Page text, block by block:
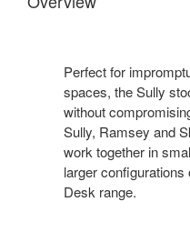
Perfect for
spaces, the Sully
without
Sully, Ramsey and
work together in
larger
Desk range.